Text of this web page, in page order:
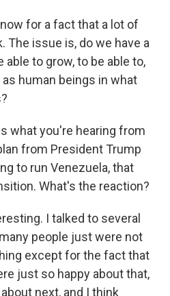
for a fact that a lot of
The issue is, do we have a
to grow, to be able to,
human beings in what
what you're hearing from
from President Trump
to run Venezuela, that
What's the reaction?
I talked to several
people just were not
except for the fact that
just so happy about that,
next, and I think